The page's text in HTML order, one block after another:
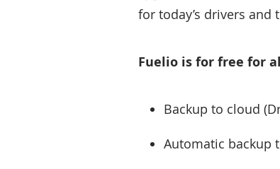
for today’s drivers
Fuelio is for free for
Backup to cloud
Automatic backup